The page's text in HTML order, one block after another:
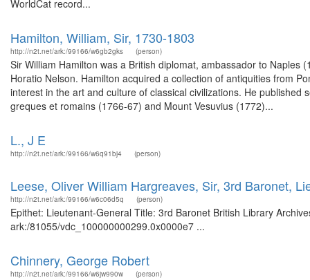
WorldCat record...
Hamilton, William, Sir, 1730-1803
http://n2t.net/ark:/99166/w6gb2gks (person)
Sir William Hamilton was a British diplomat, ambassador to
Horatio Nelson. Hamilton acquired a collection of antiquities from
interest in the art and culture of classical civilizations. He
greques et romains (1766-67) and Mount Vesuvius (1772)...
L., J E
http://n2t.net/ark:/99166/w6q91bj4 (person)
Leese, Oliver William Hargreaves, Sir, 3rd Baronet,
http://n2t.net/ark:/99166/w6c06d5q (person)
Epithet: Lieutenant-General Title: 3rd Baronet British Library
ark:/81055/vdc_100000000299.0x0000e7 ...
Chinnery, George Robert
http://n2t.net/ark:/99166/w6jw990w (person)